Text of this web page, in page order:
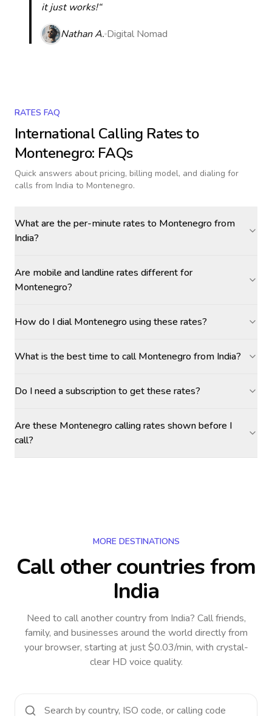
it just works!“
Nathan A. Digital Nomad
RATES FAQ
International Calling Rates to
Montenegro: FAQs
Quick answers about pricing, billing model, and dialing for
calls from India to Montenegro.
What are the per-minute rates to Montenegro from
India?
Are mobile and landline rates different for
Montenegro?
How do I dial Montenegro using these rates?
What is the best time to call Montenegro from India?
Do I need a subscription to get these rates?
Are these Montenegro calling rates shown before I
call?
MORE DESTINATIONS
Call other countriesfrom
India
Need to call another countryfrom India? Call friends,
family, and businesses around the world directly from
your browser, starting at just $0.03/min, with crystal-
clear HD voice quality.